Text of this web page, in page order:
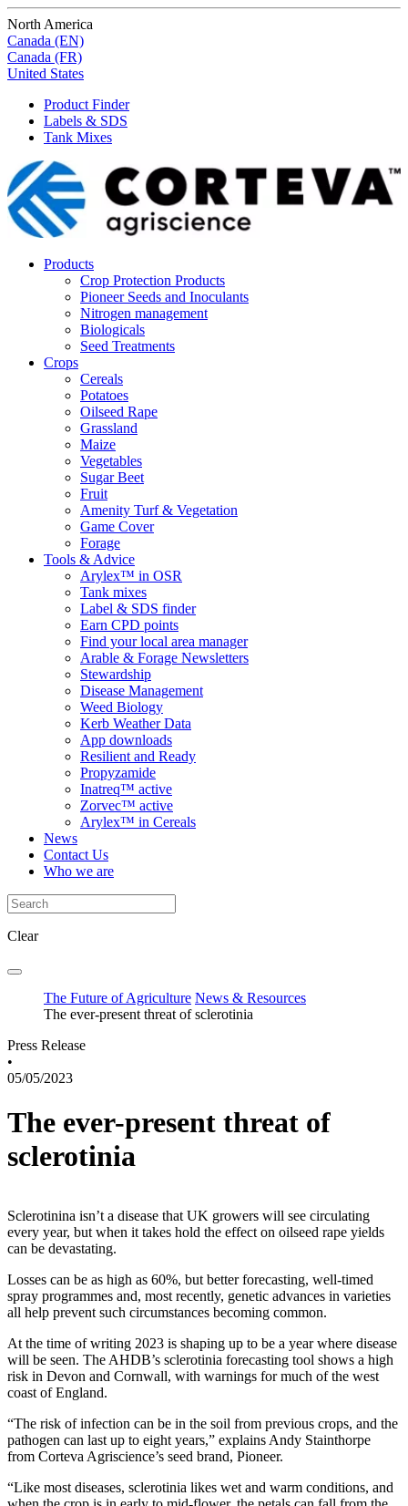
North America
Canada (EN)
Canada (FR)
United States
Product Finder
Labels & SDS
Tank Mixes
Products
Crop Protection Products
Pioneer Seeds and Inoculants
Nitrogen management
Biologicals
Seed Treatments
Crops
Cereals
Potatoes
Oilseed Rape
Grassland
Maize
Vegetables
Sugar Beet
Fruit
Amenity Turf & Vegetation
Game Cover
Forage
Tools & Advice
Arylex™ in OSR
Tank mixes
Label & SDS finder
Earn CPD points
Find your local area manager
Arable & Forage Newsletters
Stewardship
Disease Management
Weed Biology
Kerb Weather Data
App downloads
Resilient and Ready
Propyzamide
Inatreq™ active
Zorvec™ active
Arylex™ in Cereals
News
Contact Us
Who we are
Clear
The Future of Agriculture News & Resources
The ever-present threat of sclerotinia
Press Release
•
05/05/2023
The ever-present threat of
sclerotinia
Sclerotinina isn’t a disease that UK growers will see circulating
every year, but when it takes hold the effect on oilseed rape yields
can be devastating.
Losses can be as high as 60%, but better forecasting, well-timed
spray programmes and, most recently, genetic advances in varieties
all help prevent such circumstances becoming common.
At the time of writing 2023 is shaping up to be a year where disease
will be seen. The AHDB’s sclerotinia forecasting tool shows a high
risk in Devon and Cornwall, with warnings for much of the west
coast of England.
“The risk of infection can be in the soil from previous crops, and the
pathogen can last up to eight years,” explains Andy Stainthorpe
from Corteva Agriscience’s seed brand, Pioneer.
“Like most diseases, sclerotinia likes wet and warm conditions, and